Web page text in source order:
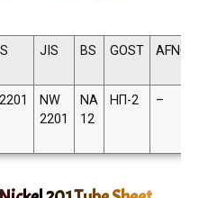
JIS BS GOST AFNOR
NW
2201
NA
12
НП-2 –